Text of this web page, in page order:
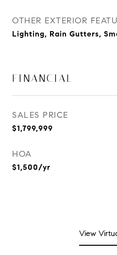
OTHER EXTERIOR
Lighting, Rain Gutters,
FINANCIAL
SALES PRICE
$1,799,999
HOA
$1,500/yr
View